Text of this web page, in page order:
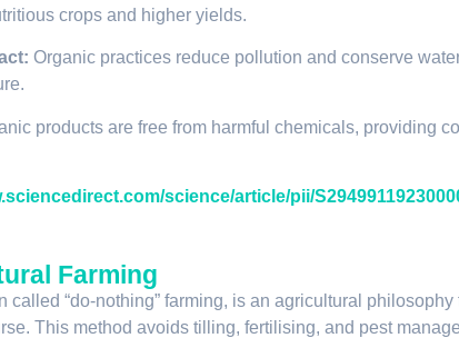
crops and higher yields.
Organic practices reduce pollution and conserve
products are free from harmful chemicals, providing
science/article/pii/
Farming
called “do-nothing” farming, is an agricultural
This method avoids tilling, fertilising, and pest